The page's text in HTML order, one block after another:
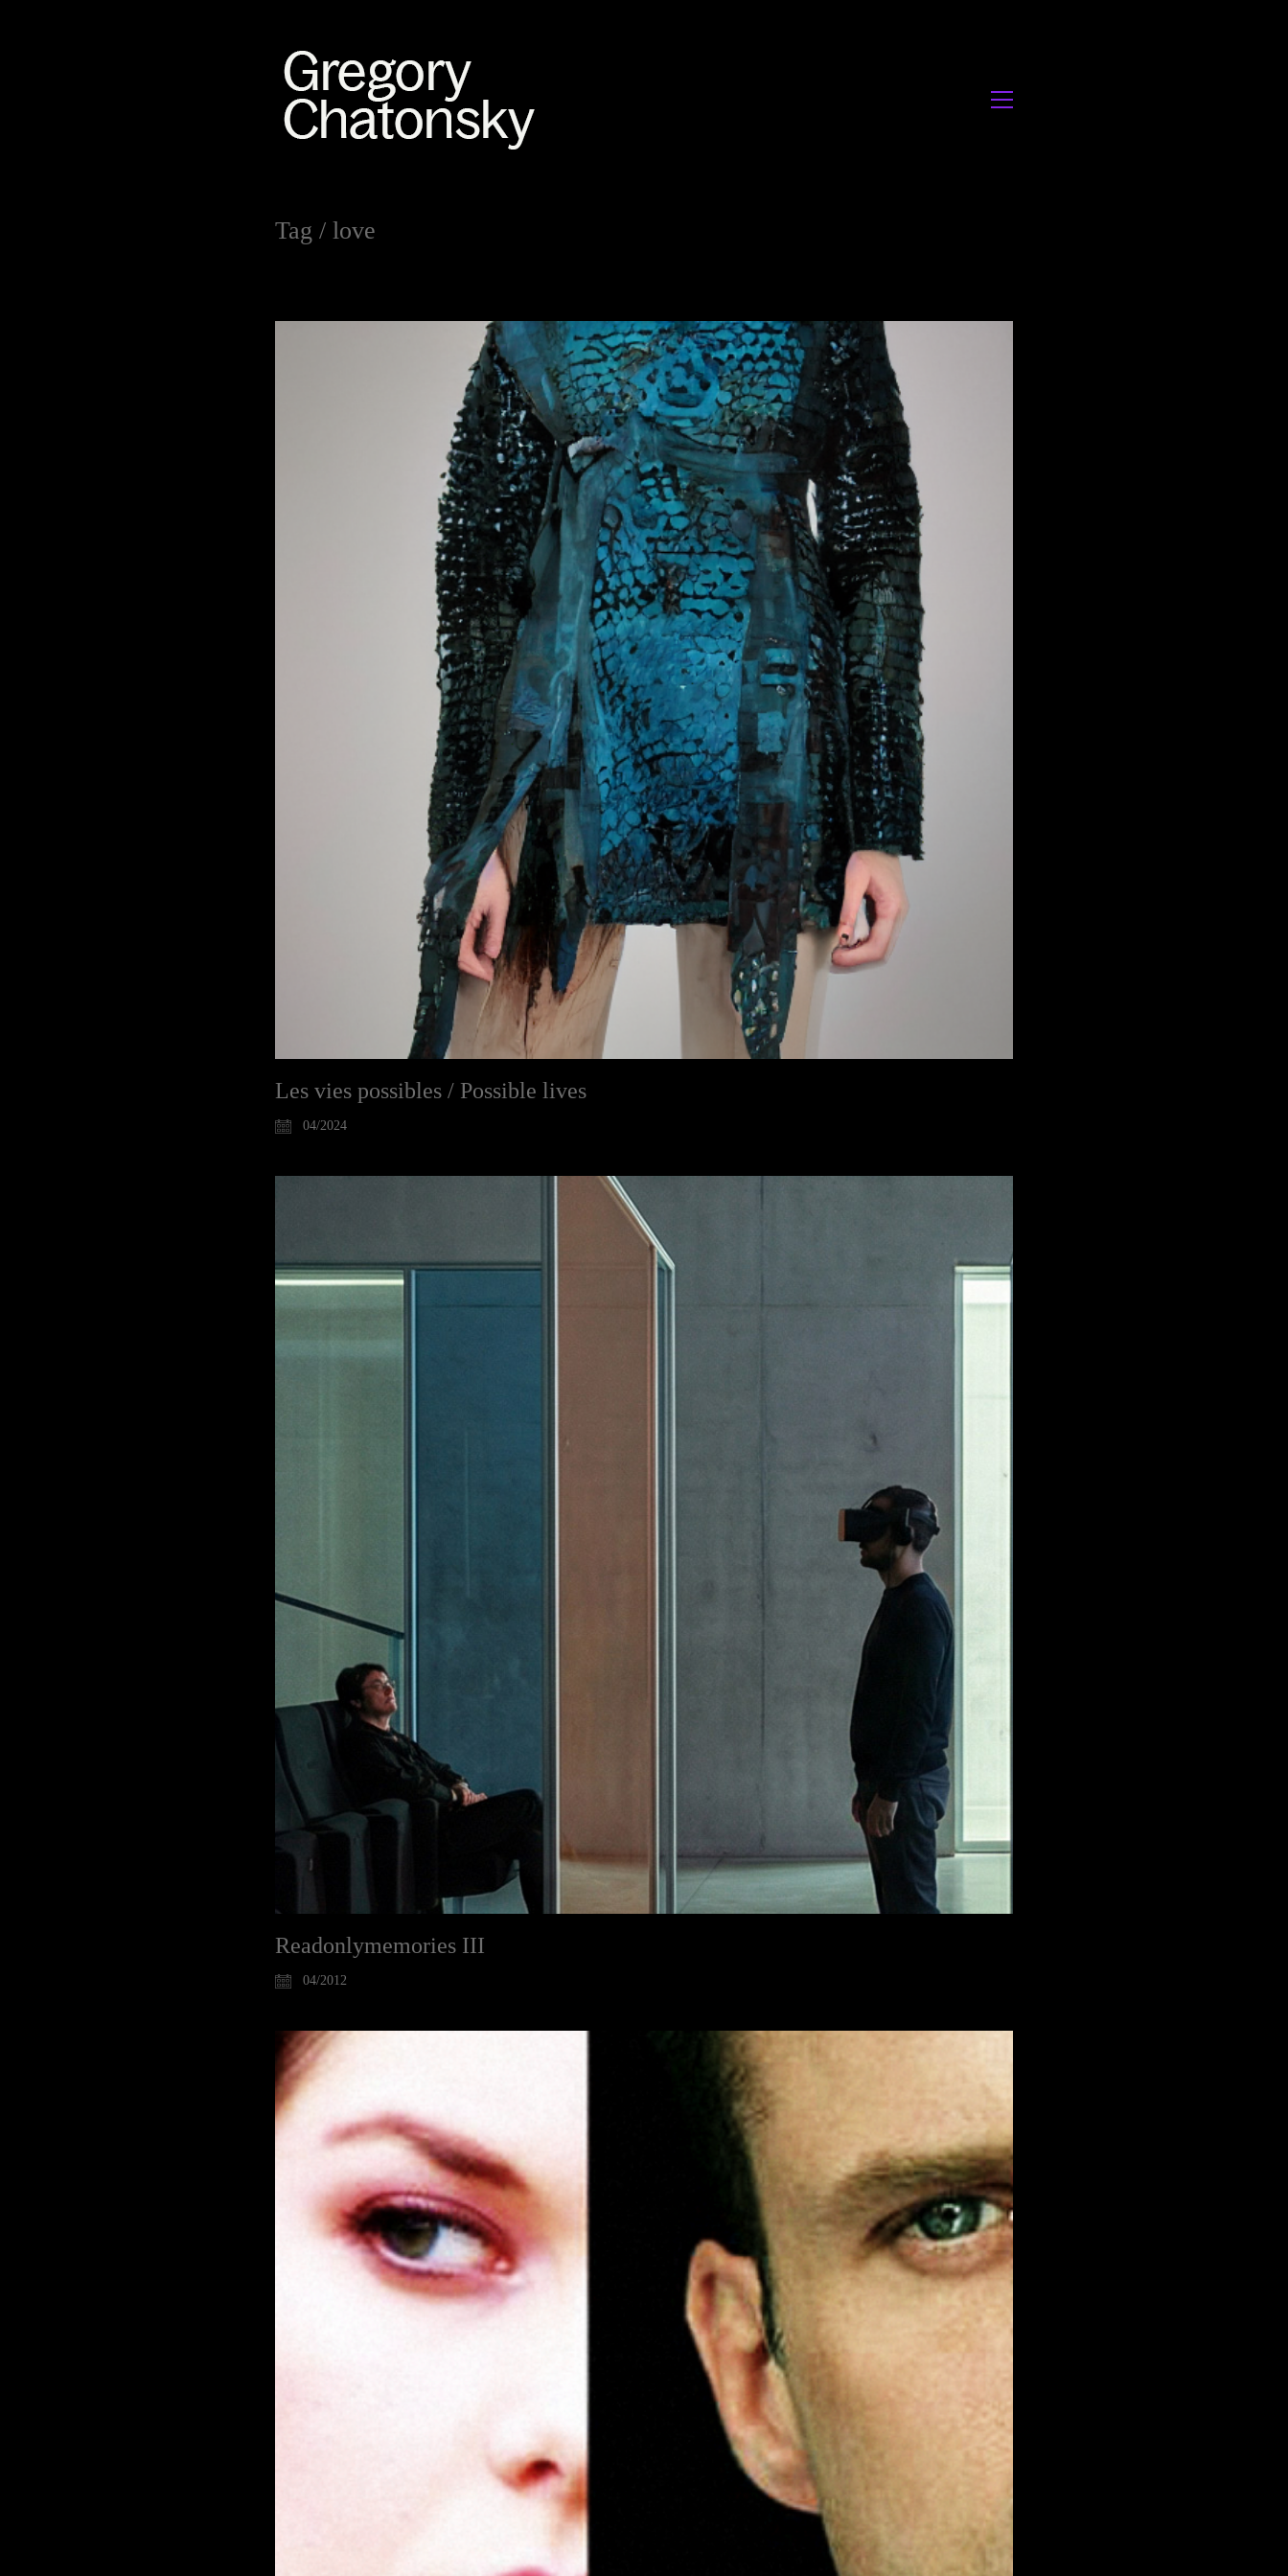
Tag / love
Les vies possibles / Possible lives
04/2024
Readonlymemories III
04/2012